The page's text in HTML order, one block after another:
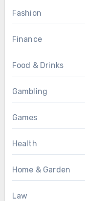
Fashion
Finance
Food & Drinks
Gambling
Games
Health
Home & Garden
Law